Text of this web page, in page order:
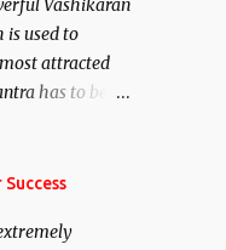
Vashikaran
used to
attracted
has to be
mantra 11